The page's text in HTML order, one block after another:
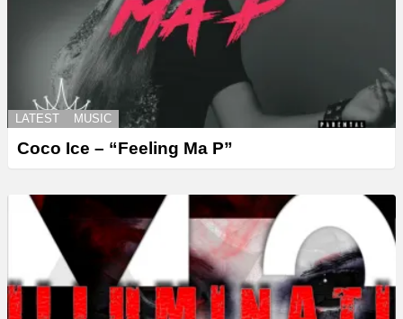
LATEST MUSIC
Coco Ice – “Feeling Ma P”